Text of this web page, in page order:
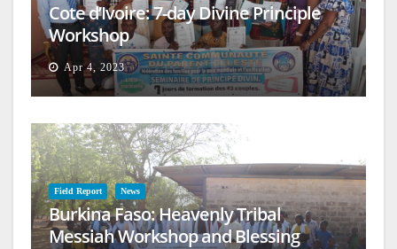
Cote d’Ivoire: 7-day Divine Principle
Workshop
Apr 4, 2023
Field Report News
Burkina Faso: Heavenly Tribal
Messiah Workshop and Blessing